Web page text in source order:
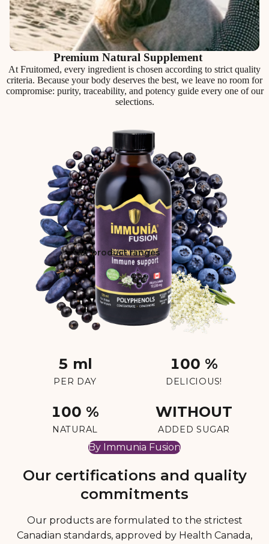
Our product ranges
Premium Natural Supplement
At Fruitomed, every ingredient is chosen according to strict quality
criteria. Because your body deserves the best, we leave no room for
compromise: purity, traceability, and potency guide every one of our
selections.
5 ml
PER DAY
100 %
DELICIOUS!
100 %
NATURAL
WITHOUT
ADDED SUGAR
By Immunia Fusion
Our certifications and quality
commitments
Our products are formulated to the strictest
Canadian standards, approved by Health Canada,